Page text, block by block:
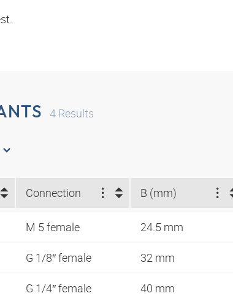
4 Results
Connection B (mm)
M 5 female 24.5 mm
G 1/8″ female 32 mm
G 1/4″ female 40 mm